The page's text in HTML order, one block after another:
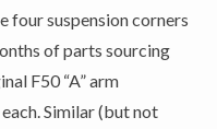
four suspension corners
of parts sourcing
F50 “A” arm
Similar (but not